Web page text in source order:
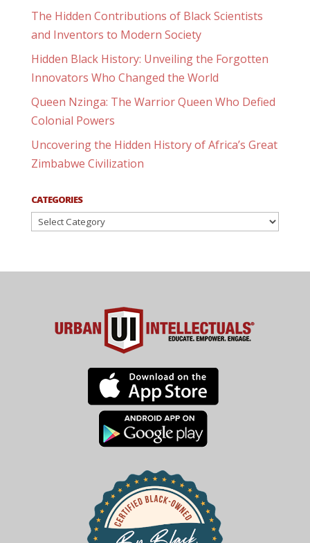
The Hidden Contributions of Black Scientists
and Inventors to Modern Society
Hidden Black History: Unveiling the Forgotten
Innovators Who Changed the World
Queen Nzinga: The Warrior Queen Who Defied
Colonial Powers
Uncovering the Hidden History of Africa’s Great
Zimbabwe Civilization
CATEGORIES
Categories